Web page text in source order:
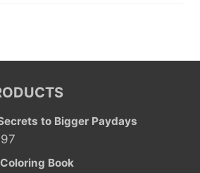
to Bigger Paydays
price Book